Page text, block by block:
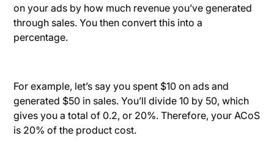
on your ads by how much revenue you’ve generated
through sales. You then convert this into a
percentage.
For example, let’s say you spent $10 on ads and
generated $50 in sales. You’ll divide 10 by 50, which
gives you a total of 0.2, or 20%. Therefore, your ACoS
is 20% of the product cost.